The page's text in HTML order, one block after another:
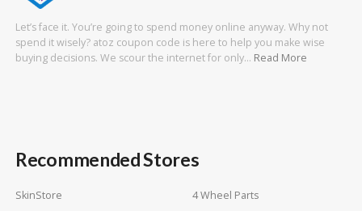
Let’s face it. You’re going to spend money online anyway. Why not
spend it wisely? atoz coupon code is here to help you make wise
buying decisions. We scour the internet for only… Read More
Recommended Stores
SkinStore
4 Wheel Parts